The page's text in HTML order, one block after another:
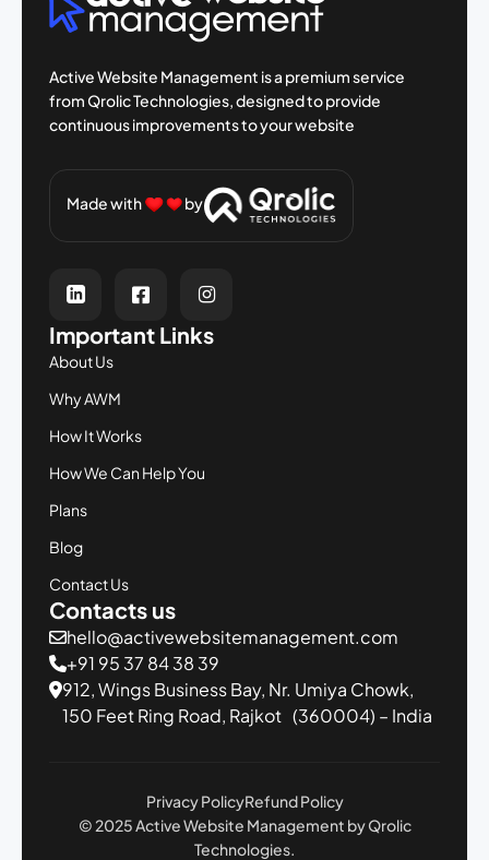
Active Website Management is a premium service
from Qrolic Technologies, designedto provide
continuous improvements to yourwebsite
Made with by
Important Links
About Us
Why AWM
How It Works
How We Can Help You
Plans
Blog
Contact Us
Contacts us
hello@activewebsitemanagement.com
+91 95 37 84 38 39
912, Wings Business Bay, Nr. Umiya Chowk,
150 Feet Ring Road, Rajkot (360004) – India
Privacy Policy
© 2025 Active Website Management by Qrolic
Technologies.
Refund Policy